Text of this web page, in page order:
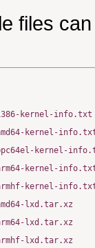
files
kernel-info.txt
kernel-
kernel-
kernel-
kernel-
lxd.tar.xz
lxd.tar.xz
lxd.tar.xz